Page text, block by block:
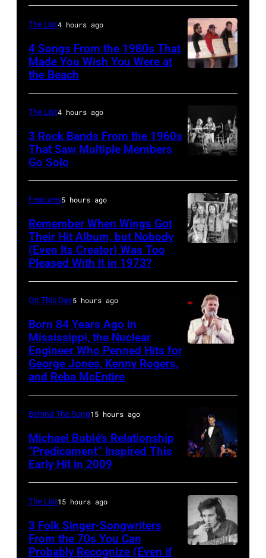
in
Il.
(Photo
by
Paul
Jardine,
Wilson,
Bruce
Brian
Wilson
and
Mike
Beach
Boys,
early
by
Cohen/
The List4 hours ago
4 Songs From the 1980s That
Made You Wish You Were at
the Beach
Stills,
Nash
&
Young
Stadium
on
June
in
Detroit,
Michigan.
Photo
Tom
Copi/Michael
Ochs
Archives/Getty
The List4 hours ago
3 Rock Bands From the 1960s
That Saw Multiple Members
Go Solo
McCartney
with
their
(Photo
Hulton-
Collection/
via
Getty
Images)
Features5 hours ago
Remember When Wings Got
Their Hit Album, but Nobody
(Even Its Creator) Was Too
Pleased With It in 1973?
multiple
hits
with
Morrison
songs
On This Day5 hours ago
Born 84 Years Ago in
Mississippi, the Nuclear
Engineer Who Penned Hits for
George Jones, Kenny Rogers,
and Reba McEntire
AUSTRALIA
–
NOVEMBER
22:
Behind The Song15 hours ago
Michael Bublé’s Relationship
“Predicament” Inspired This
Early Hit in 2009
The List15 hours ago
3 Folk Singer-Songwriters
From the 70s You Can
Probably Recognize (Even if